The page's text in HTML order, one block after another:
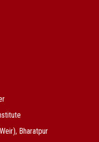
Bharatpur